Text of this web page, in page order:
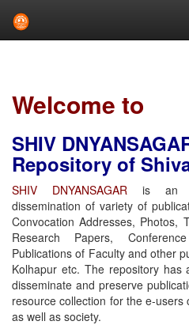
Welcome to
SHIV
Repository of
SHIV DNYANSAGAR is an
dissemination of variety of
Convocation Addresses, Photos,
Research Papers,
Publications of Faculty and other
Kolhapur etc. The repository has
disseminate and preserve
resource collection for the e-
as well as society.